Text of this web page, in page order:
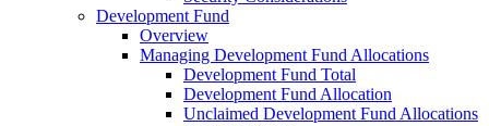
Development Fund
Overview
Managing Development Fund Allocations
Development Fund Total
Development Fund Allocation
Unclaimed Development Fund Allocations